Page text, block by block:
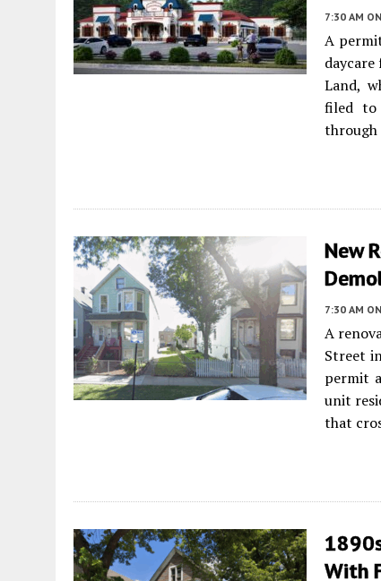
7:30 AM
A
Land,
filed to
through
New
7:30 AM
A
Street
permit
unit
that
With